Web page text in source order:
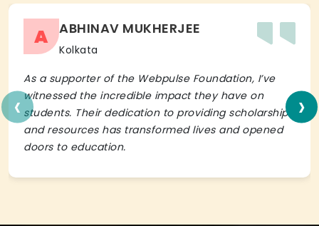
A ABHINAV MUKHERJEE
Kolkata
As a supporter of the Webpulse Foundation, I’ve
witnessed the incredible impact they have on
students. Their dedication to providing scholarships
and resources has transformed lives and opened
doors to education.
‹ ›